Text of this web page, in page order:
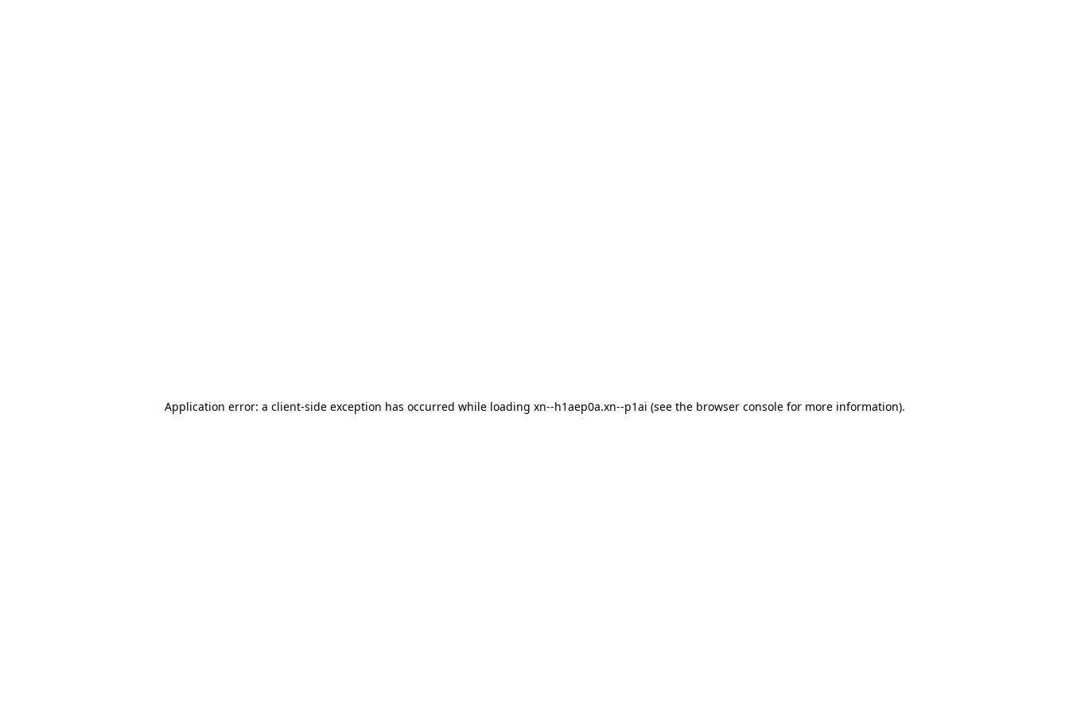
Application error: a client-side exception has occurred while loading xn--h1aep0a.xn--p1ai (see the browser consolefor more information).